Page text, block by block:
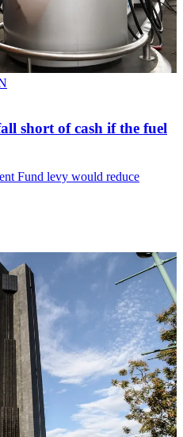
short of cash if the fuel
Fund levy would reduce